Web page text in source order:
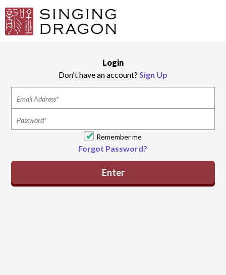
Login
Don't have an account? Sign Up
Remember me
Forgot Password?